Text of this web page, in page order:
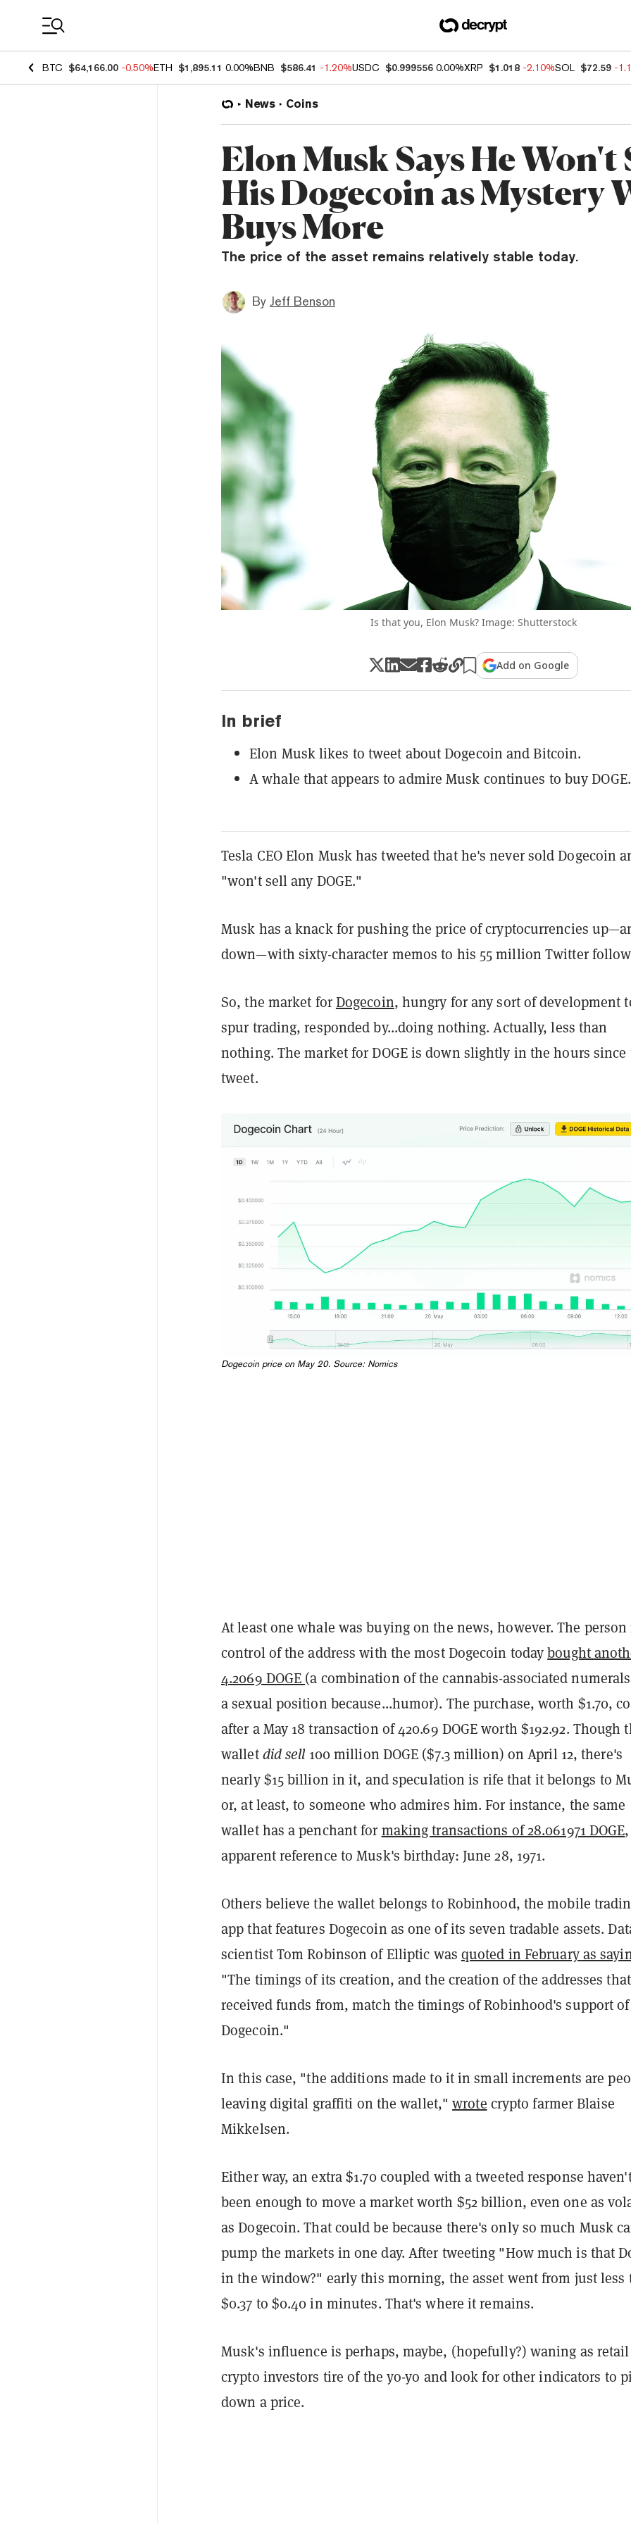
BTC $64,166.00 -0.50%ETH $1,895.11 0.00%BNB $586.41 -1.20%USDC $0.999556 0.00%XRP $1.018 -2.10%SOL $72.59 -
News Coins
Elon Musk Says He Won't
His Dogecoin as Mystery
Buys More
The price of the asset remains relatively stable today.
By Jeff Benson
Is that you, Elon Musk? Image: Shutterstock
Add on Google
In brief
Elon Musk likes to tweet about Dogecoin and Bitcoin.
A whale that appears to admire Musk continues to buy DOGE.
Tesla CEO Elon Musk has tweeted that he's never sold Dogecoin
"won't sell any DOGE."
Musk has a knack for pushing the price of cryptocurrencies
down—with sixty-character memos to his 55 million Twitter
So, the market forDogecoin, hungry for any sort of development
spur trading, responded by...doing nothing. Actually, less than
nothing. The market for DOGE is down slightly in the hours since
tweet.
Dogecoin price on May 20. Source: Nomics
At least one whale was buying on the news, however. The person
control of the address with the most Dogecoin todaybought
4.2069 DOGE (a combination of the cannabis-associated
a sexual position because...humor). The purchase, worth $1.70,
after a May 18 transaction of 420.69 DOGE worth $192.92. Though
walletdid sell 100 million DOGE ($7.3 million) on April 12, there's
nearly $15 billion in it, and speculation is rife that it belongs to
or, at least, to someone who admires him. For instance, the same
wallet has a penchant for making transactions of 28.061971 DOGE
apparent reference to Musk's birthday: June 28, 1971.
Others believe the wallet belongs to Robinhood, the mobile
app that features Dogecoin as one of its seven tradable assets.
scientist Tom Robinson of Elliptic was quoted in February as
"The timings of its creation, and the creation of the addresses
received funds from, match the timings of Robinhood's support of
Dogecoin."
In this case, "the additions made to it in small increments are
leaving digital graffiti on the wallet,"wrote crypto farmer Blaise
Mikkelsen.
Either way, an extra $1.70 coupled with a tweeted response
been enough to move a market worth $52 billion, even one as
as Dogecoin. That could be because there's only so much Musk
pump the markets in one day. After tweeting "How much is that
in the window?" early this morning, the asset went from just less
$0.37 to $0.40 in minutes. That's where it remains.
Musk's influence is perhaps, maybe, (hopefully?) waning as retail
crypto investors tire of the yo-yo and look for other indicators to
down a price.